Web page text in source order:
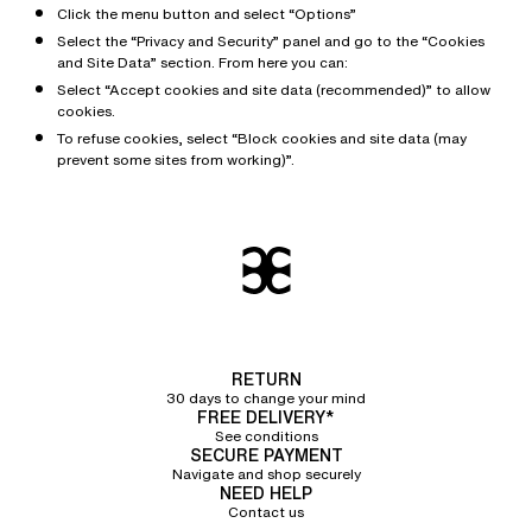
Click the menu button and select “Options”
Select the “Privacy and Security” panel and go to the “Cookies
and Site Data” section. From here you can:
Select “Accept cookies and site data (recommended)” to allow
cookies.
To refuse cookies, select “Block cookies and site data (may
prevent some sites from working)”.
RETURN
30 days to change your mind
FREE DELIVERY*
See conditions
SECURE PAYMENT
Navigate and shop securely
NEED HELP
Contact us